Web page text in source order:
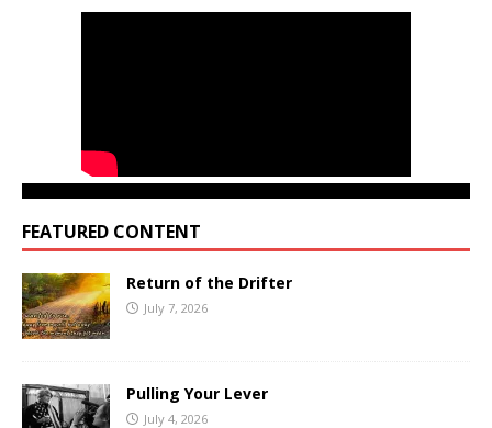
FEATURED CONTENT
Return of the Drifter
July 7, 2026
Pulling Your Lever
July 4, 2026